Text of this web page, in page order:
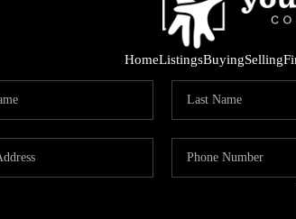
HomeListingsBuyingSelling